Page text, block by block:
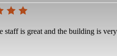
staff is great and the building is